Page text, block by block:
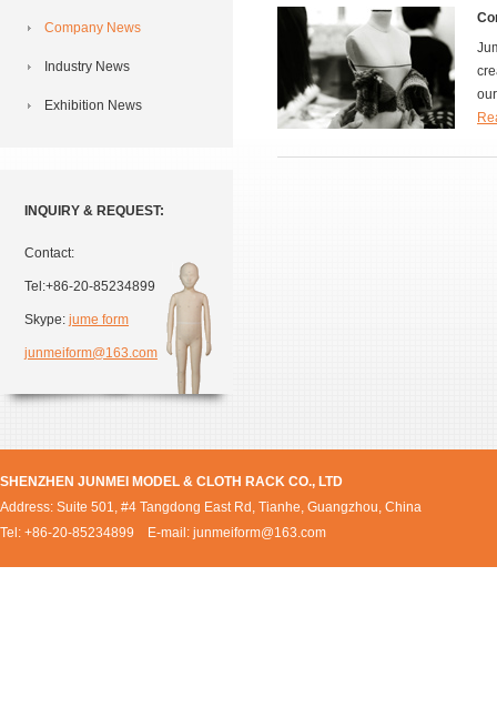
Company News
Industry News
Exhibition News
INQUIRY & REQUEST:
Contact:
Tel:+86-20-85234899
Skype: jume form
junmeiform@163.com
SHENZHEN JUNMEI MODEL & CLOTH RACK CO., LTD
Address: Suite 501, #4 Tangdong East Rd, Tianhe, Guangzhou, China
Tel: +86-20-85234899 E-mail: junmeiform@163.com